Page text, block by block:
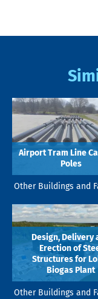
Airport Tram Line
Poles
Other Buildings and
Design, Delivery
Erection of
Structures for
Biogas Plant
Other Buildings and